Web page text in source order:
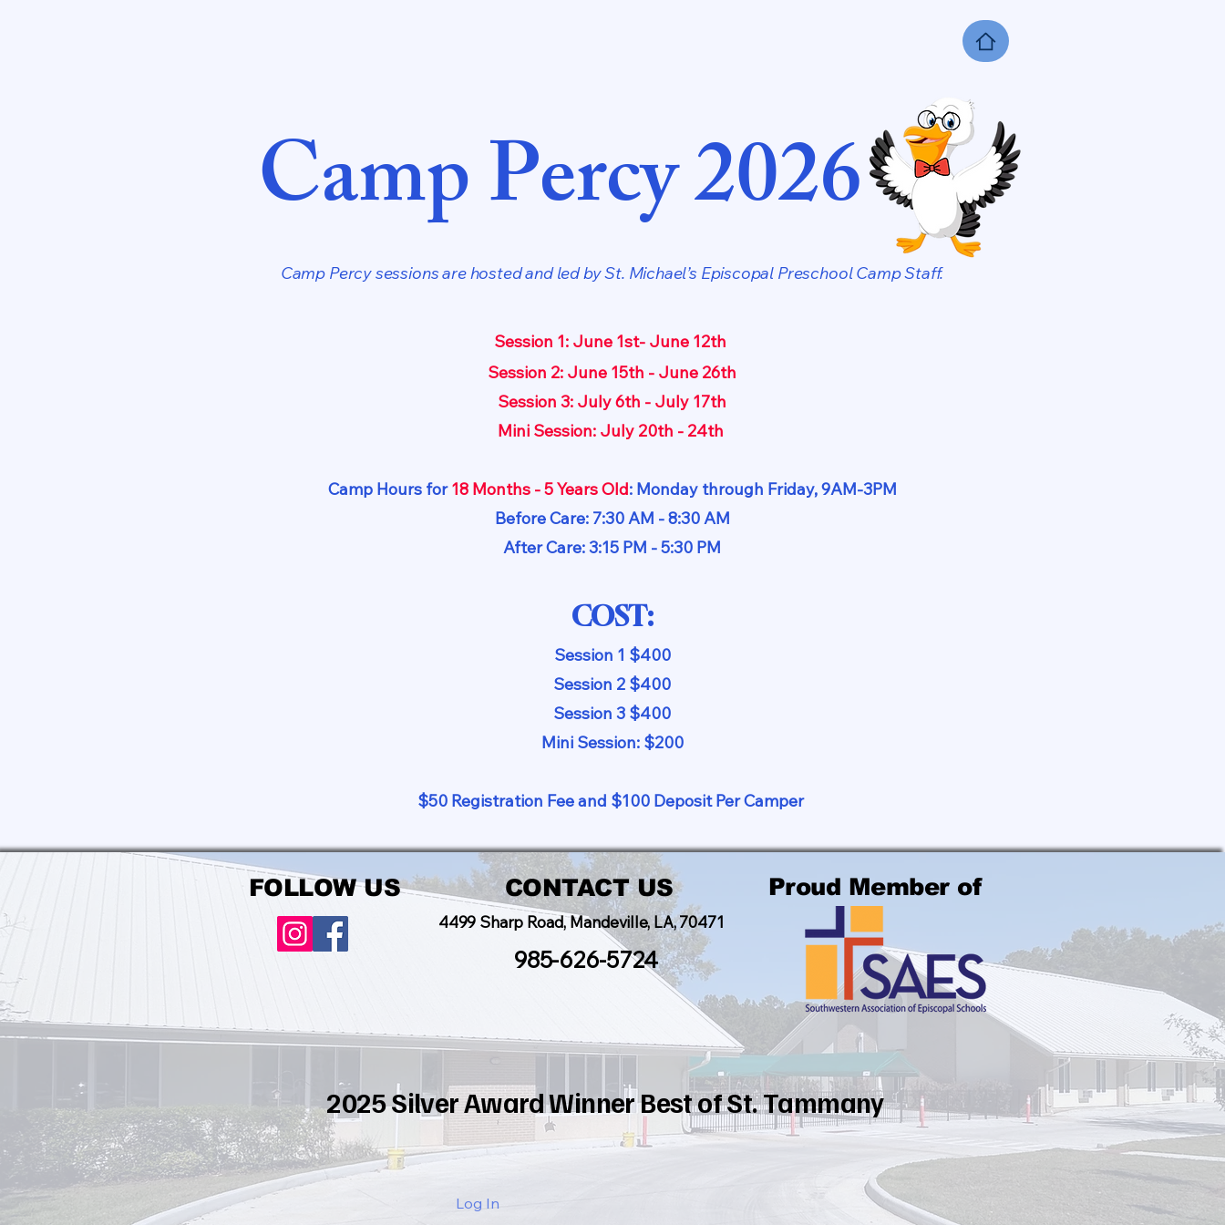
Camp Percy 2026
Camp Percy sessions are hosted and led by St. Michael’s Episcopal Preschool Camp Staff.​
Session 1: June 1st- June 12th
Session 2: June 15th - June 26th
Session 3: July 6th - July 17th
Mini Session: July 20th - 24th
Camp Hours for18 Months - 5 Years Old: Monday through Friday, 9AM-3PM
Before Care: 7:30 AM - 8:30 AM
After Care: 3:15 PM - 5:30 PM
COST:
Session 1 $400
Session 2 $400
Session 3 $400
Mini Session: $200
$50 Registration Fee and $100 Deposit Per Camper
FOLLOW US CONTACT US
4499 Sharp Road, Mandeville, LA, 70471
985-626-5724
Proud Member of
2025 Silver Award Winner Best of St. Tammany
Log In